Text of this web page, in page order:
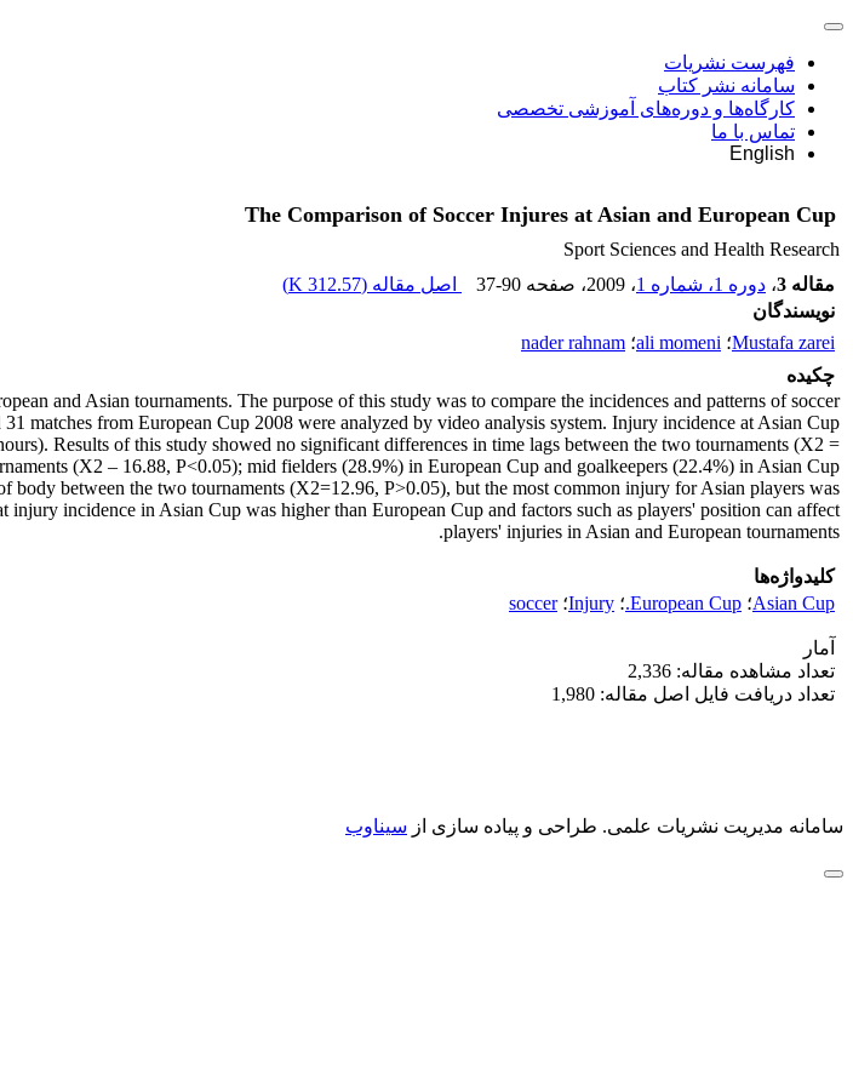
فهرست نشریات
سامانه نشر کتاب
کارگاه‌ها و دوره‌های آموزشی تخصصی
تماس با ما
English
The Comparison of Soccer Injures at Asian and European Cup
Sport Sciences and Health Research
مقاله 3
، دوره 1، شماره 1 ، 2009 ، صفحه 37-90 اصل مقاله (312.57 K
)
نویسندگان
Mustafa zarei؛ ali momeni؛ nader rahnam
چکیده
and Asian tournaments. The purpose of this study was to compare the incidences and patterns of soccer
matches from European Cup 2008 were analyzed by video analysis system. Injury incidence at Asian Cup
Results of this study showed no significant differences in time lags between the two tournaments (X2 =
(X2 – 16.88, P<0.05); mid fielders (28.9%) in European Cup and goalkeepers (22.4%) in Asian Cup
between the two tournaments (X2=12.96, P>0.05), but the most common injury for Asian players was
incidence in Asian Cup was higher than European Cup and factors such as players' position can affect
players' injuries in Asian and European tournaments.
کلیدواژه‌ها
Asian Cup؛ European Cup. ؛ Injury؛soccer
آمار
تعداد مشاهده مقاله: 2,336
تعداد دریافت فایل اصل مقاله: 1,980
سامانه مدیریت نشریات علمی. طراحی و پیاده سازی از سیناوب